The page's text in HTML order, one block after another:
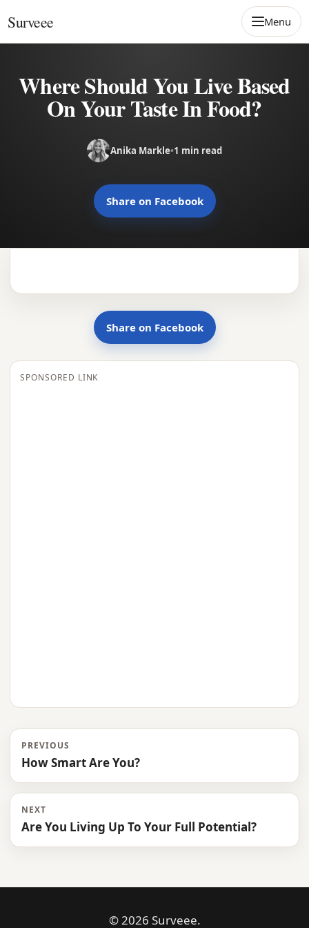
Surveee Menu
Where Should You Live Based
On Your Taste In Food?
Anika Markle•1 min read
Share on Facebook
Share on Facebook
SPONSORED LINK
PREVIOUS
How Smart Are You?
NEXT
Are You Living Up To Your Full Potential?
© 2026 Surveee.